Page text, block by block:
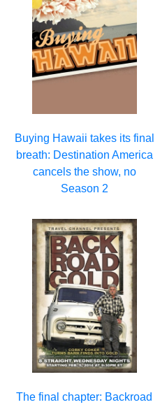
Buying Hawaii takes its final
breath: Destination America
cancels the show, no
Season 2
The final chapter: Backroad